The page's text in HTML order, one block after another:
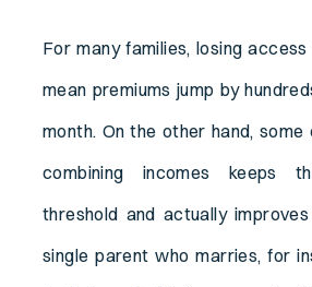
For many families, losing
mean premiums jump by
month. On the other hand,
combining incomes keeps
threshold and actually
single parent who marries, for